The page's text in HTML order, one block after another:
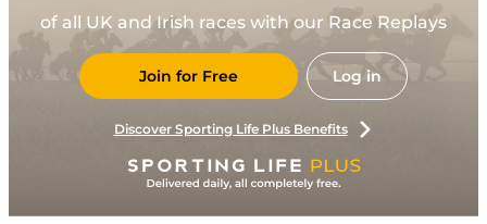
of all UK and Irish races with our Race Replays
Join for Free Log in
Discover Sporting Life Plus Benefits